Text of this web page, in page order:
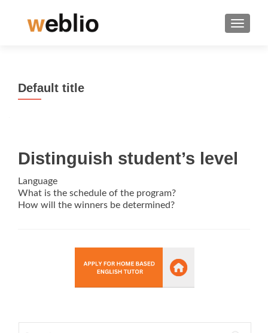
Default title
Distinguish student’s level
Language
What is the schedule of the program?
How will the winners be determined?